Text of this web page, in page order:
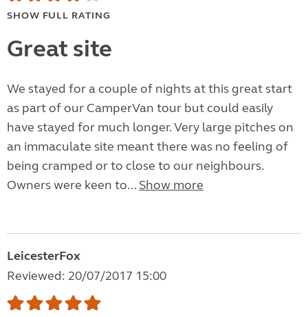
SHOW FULL RATING
Great site
We stayed for a couple of nights at this great start
as part of our CamperVan tour but could easily
have stayed for much longer. Very large pitches on
an immaculate site meant there was no feeling of
being cramped or to close to our neighbours.
Owners were keen to... Show more
LeicesterFox
Reviewed: 20/07/2017 15:00